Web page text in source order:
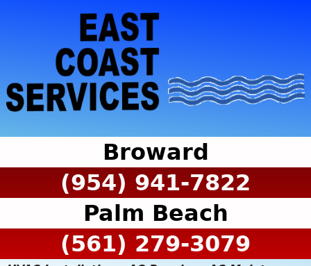
Broward
(954) 941-7822
Palm Beach
(561) 279-3079